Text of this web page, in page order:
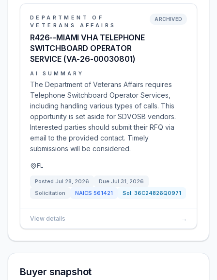
DEPARTMENT OF
VETERANS AFFAIRS
R426--MIAMI VHA TELEPHONE
SWITCHBOARD OPERATOR
SERVICE (VA-26-00030801)
ARCHIVED
AI SUMMARY
The Department of Veterans Affairs requires
Telephone Switchboard Operator Services,
including handling various types of calls. This
opportunity is set aside for SDVOSB vendors.
Interested parties should submit their RFQ via
email to the provided contact. Timely
submissions will be considered.
FL
Posted Jul 28, 2026 Due Jul 31, 2026
Solicitation
NAICS 561421 Sol: 36C24826Q0971
View details →
Buyer snapshot